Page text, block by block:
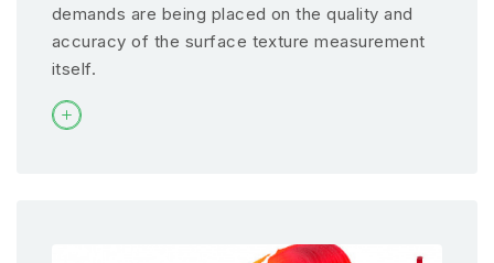
demands are being placed on the quality and
accuracy of the surface texture measurement
itself.